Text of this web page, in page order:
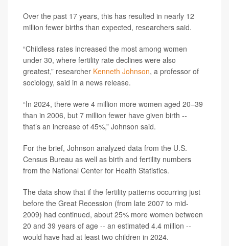
Over the past 17 years, this has resulted in nearly 12
million fewer births than expected, researchers said.
“Childless rates increased the most among women
under 30, where fertility rate declines were also
greatest,” researcher Kenneth Johnson, a professor of
sociology, said in a news release.
“In 2024, there were 4 million more women aged 20–39
than in 2006, but 7 million fewer have given birth --
that’s an increase of 45%,” Johnson said.
For the brief, Johnson analyzed data from the U.S.
Census Bureau as well as birth and fertility numbers
from the National Center for Health Statistics.
The data show that if the fertility patterns occurring just
before the Great Recession (from late 2007 to mid-
2009) had continued, about 25% more women between
20 and 39 years of age -- an estimated 4.4 million --
would have had at least two children in 2024.